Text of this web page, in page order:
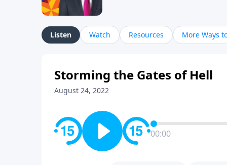
Listen Watch Resources More Ways
Storming the Gates of Hell
August 24, 2022
00:00